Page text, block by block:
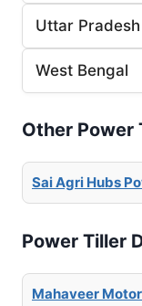
Uttar Pradesh
West Bengal
Other Power
Sai Agri Hubs
Power Tiller
Mahaveer